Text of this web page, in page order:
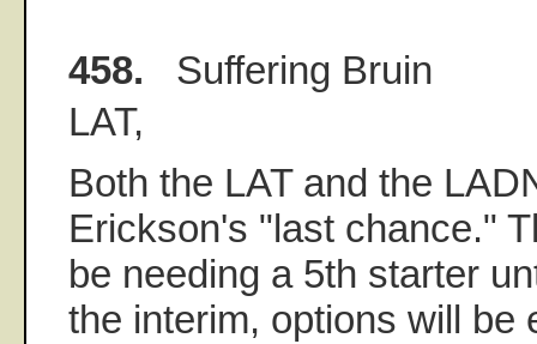
458. Suffering Bruin
LAT,
Both the LAT and the
Erickson's "last chance."
be needing a 5th starter
the interim, options will be